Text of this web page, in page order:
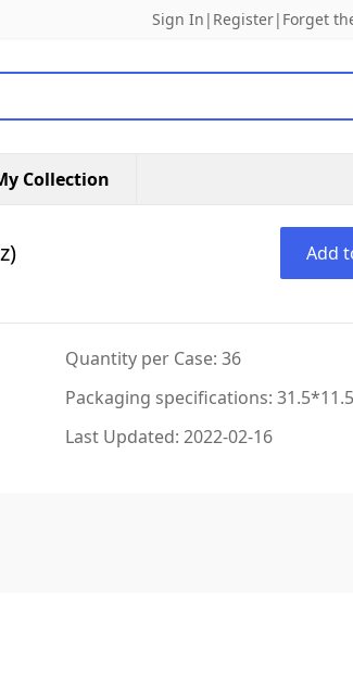
Sign In | Register| Forget
Collection
Add
Quantity per Case: 36
Packaging specifications:
Last Updated: 2022-02-16